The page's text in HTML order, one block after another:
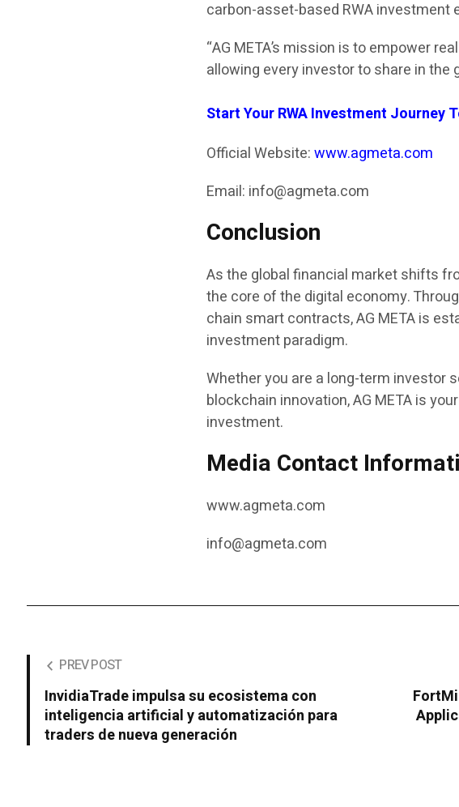
carbon-asset-based RWA investment
“AG META’s mission is to empower
allowing every investor to share in the
Start Your RWA Investment Journey
Official Website:www.agmeta.com
Email: info@agmeta.com
Conclusion
As the global financial market shifts
the core of the digital economy.
chain smart contracts, AG META is
investment paradigm.
Whether you are a long-term investor
blockchain innovation, AG META is
investment.
Media Contact
www.agmeta.com
info@agmeta.com
PREV POST
InvidiaTrade impulsa su ecosistema con
inteligencia artificial y automatización para
traders de nueva generación